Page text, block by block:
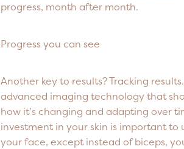
progress, month after month.
Progress you can see
Another key to results? Tracking
advanced imaging technology that
how it’s changing and adapting over
investment in your skin is important to
your face, except instead of biceps,